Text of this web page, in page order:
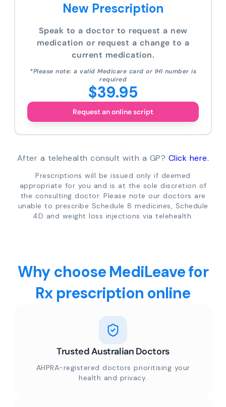
New Prescription
Speak to a doctor to request a new
medication or request a change to a
current medication.
*Please note: a valid Medicare card or IHI number is
required
$39.95
Request an online script
After a telehealth consult with a GP? Click here.
Prescriptions will be issued only if deemed
appropriate for you and is at the sole discretion of
the consulting doctor. Please note our doctors are
unable to prescribe Schedule 8 medicines, Schedule
4D and weight loss injections via telehealth.
Why choose MediLeave for
Rx prescription online
Trusted Australian Doctors
AHPRA-registered doctors prioritising your
health and privacy.